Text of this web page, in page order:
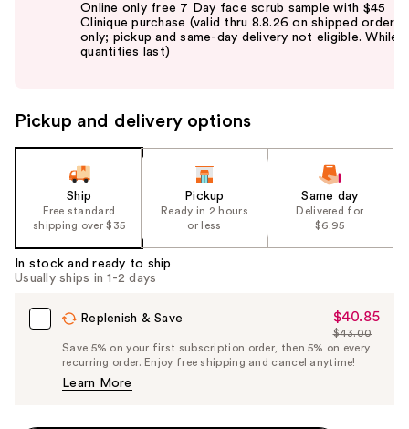
the
slides
Carousel
Online only free 7 Day face scrub sample with $45
Clinique purchase (valid thru 8.8.26 on shipped orders
only; pickup and same-day delivery not eligible. While
quantities last)
Pickup and delivery options
Ship
Free standard
shipping over $35
Pickup
Ready in 2 hours
or less
Same day
Delivered for
$6.95
In stock and ready to ship
Usually ships in 1-2 days
Replenish & Save
Sale
Price
$40.85
$40.85
List
Price
$43.00
Save 5% on your first subscription order, then 5% on every
recurring order. Enjoy free shipping and cancel anytime!
Learn More